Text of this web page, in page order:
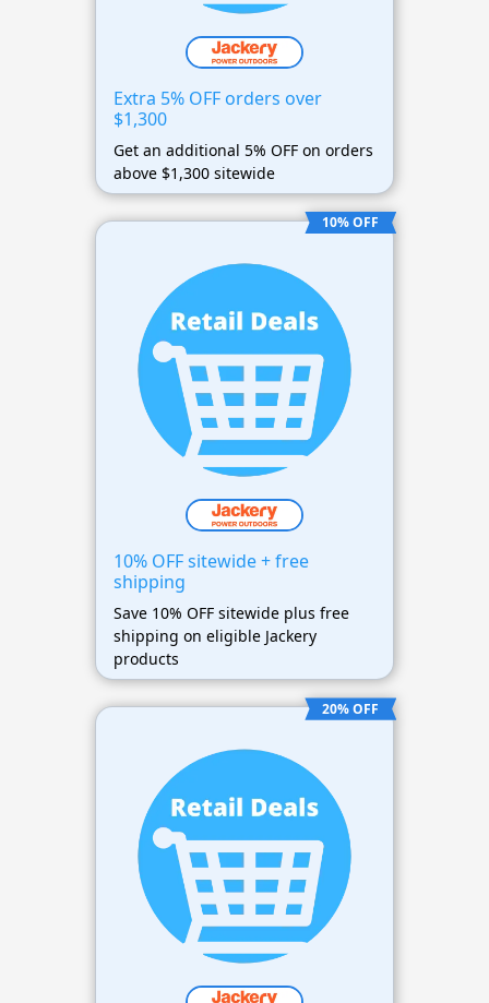
Extra 5% OFF orders over
$1,300
Get an additional 5% OFF on orders
above $1,300 sitewide
10% OFF
10% OFF sitewide + free
shipping
Save 10% OFF sitewide plus free
shipping on eligible Jackery
products
20% OFF